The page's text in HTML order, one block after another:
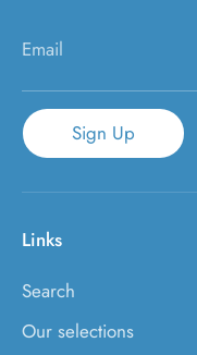
Email
Sign Up
Links
Search
Our selections